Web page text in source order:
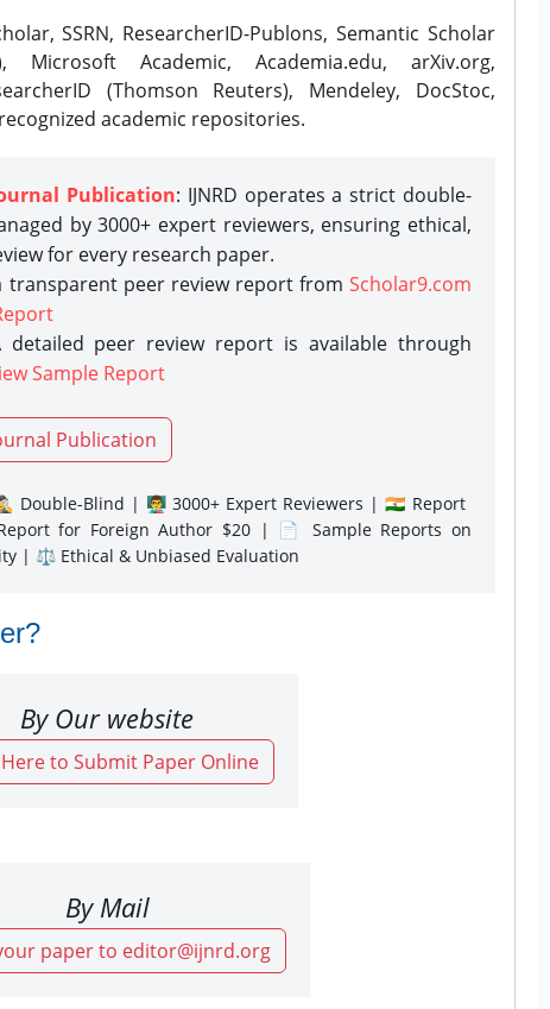
SSRN, ResearcherID-Publons, Semantic Scholar
Microsoft Academic, Academia.edu, arXiv.org,
(Thomson Reuters), Mendeley, DocStoc,
academic repositories.
Publication: IJNRD operates a strict double-
by 3000+ expert reviewers, ensuring ethical,
for every research paper.
transparent peer review report from Scholar9.com
detailed peer review report is available through
Sample Report
Publication
Double-Blind | 👨‍🏫 3000+ Expert Reviewers | 🇮🇳 Report
for Foreign Author $20 | 📄 Sample Reports on
| ⚖️ Ethical & Unbiased Evaluation
By Our website
Here to Submit Paper Online
By Mail
paper to editor@ijnrd.org